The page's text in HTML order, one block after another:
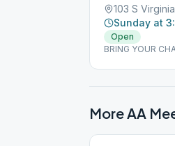
Sunday at
Open
BRING YOUR
case of rain, the
More AA